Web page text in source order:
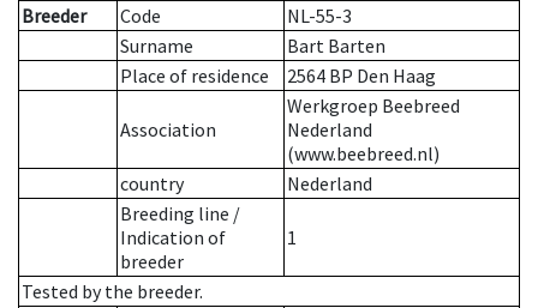
Breeder
Code
NL-55-3
Surname
Bart Barten
Place of residence
2564 BP Den Haag
Association
Werkgroep Beebreed
Nederland
(www.beebreed.nl)
country
Nederland
Breeding line /
Indication of
breeder
1
Tested by the breeder.